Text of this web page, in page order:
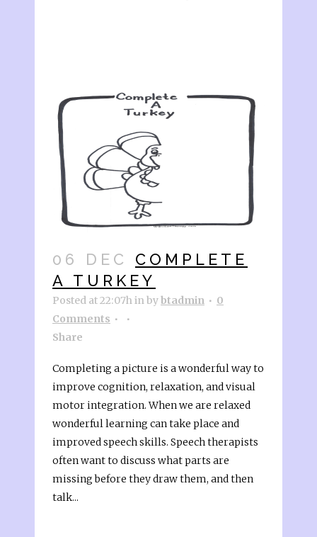
06 DEC
COMPLETE
A TURKEY
Posted at 22:07hinbybtadmin
0
Comments
Share
Completing a picture is a wonderful way to
improve cognition, relaxation, and visual
motor integration. When we are relaxed
wonderful learning can take place and
improved speech skills. Speech therapists
often want to discuss what parts are
missing before they draw them, and then
talk...